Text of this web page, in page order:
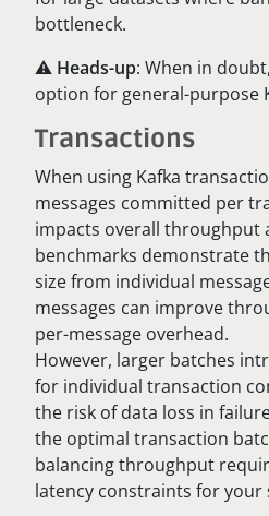
bottleneck.
⚠️ Heads-up: When in
option for general-purpose
Transactions
When using Kafka
messages committed per
impacts overall throughput
benchmarks demonstrate
size from individual
messages can improve
per-message overhead.
However, larger batches
for individual transaction
the risk of data loss in
the optimal transaction
balancing throughput
latency constraints for your